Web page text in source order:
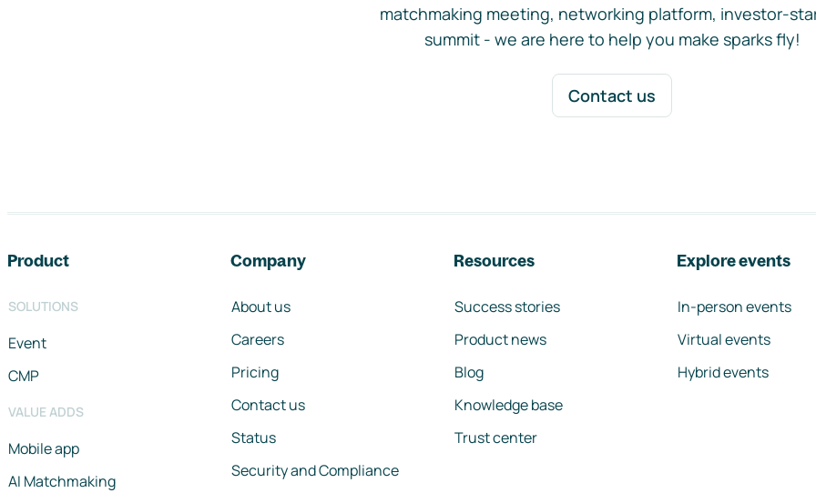
matchmaking meeting, networking platform, investor-
summit - we are here to help you make sparks fly!
Contact us
Product
SOLUTIONS
Event
CMP
VALUE ADDS
Mobile app
AI Matchmaking
Company
About us
Careers
Pricing
Contact us
Status
Security and Compliance
Resources
Success stories
Product news
Blog
Knowledge base
Trust center
Explore events
In-person events
Virtual events
Hybrid events